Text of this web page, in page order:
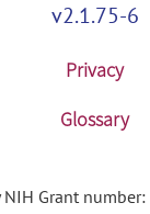
v2.1.75-6
Privacy
Glossary
NIH Grant number: